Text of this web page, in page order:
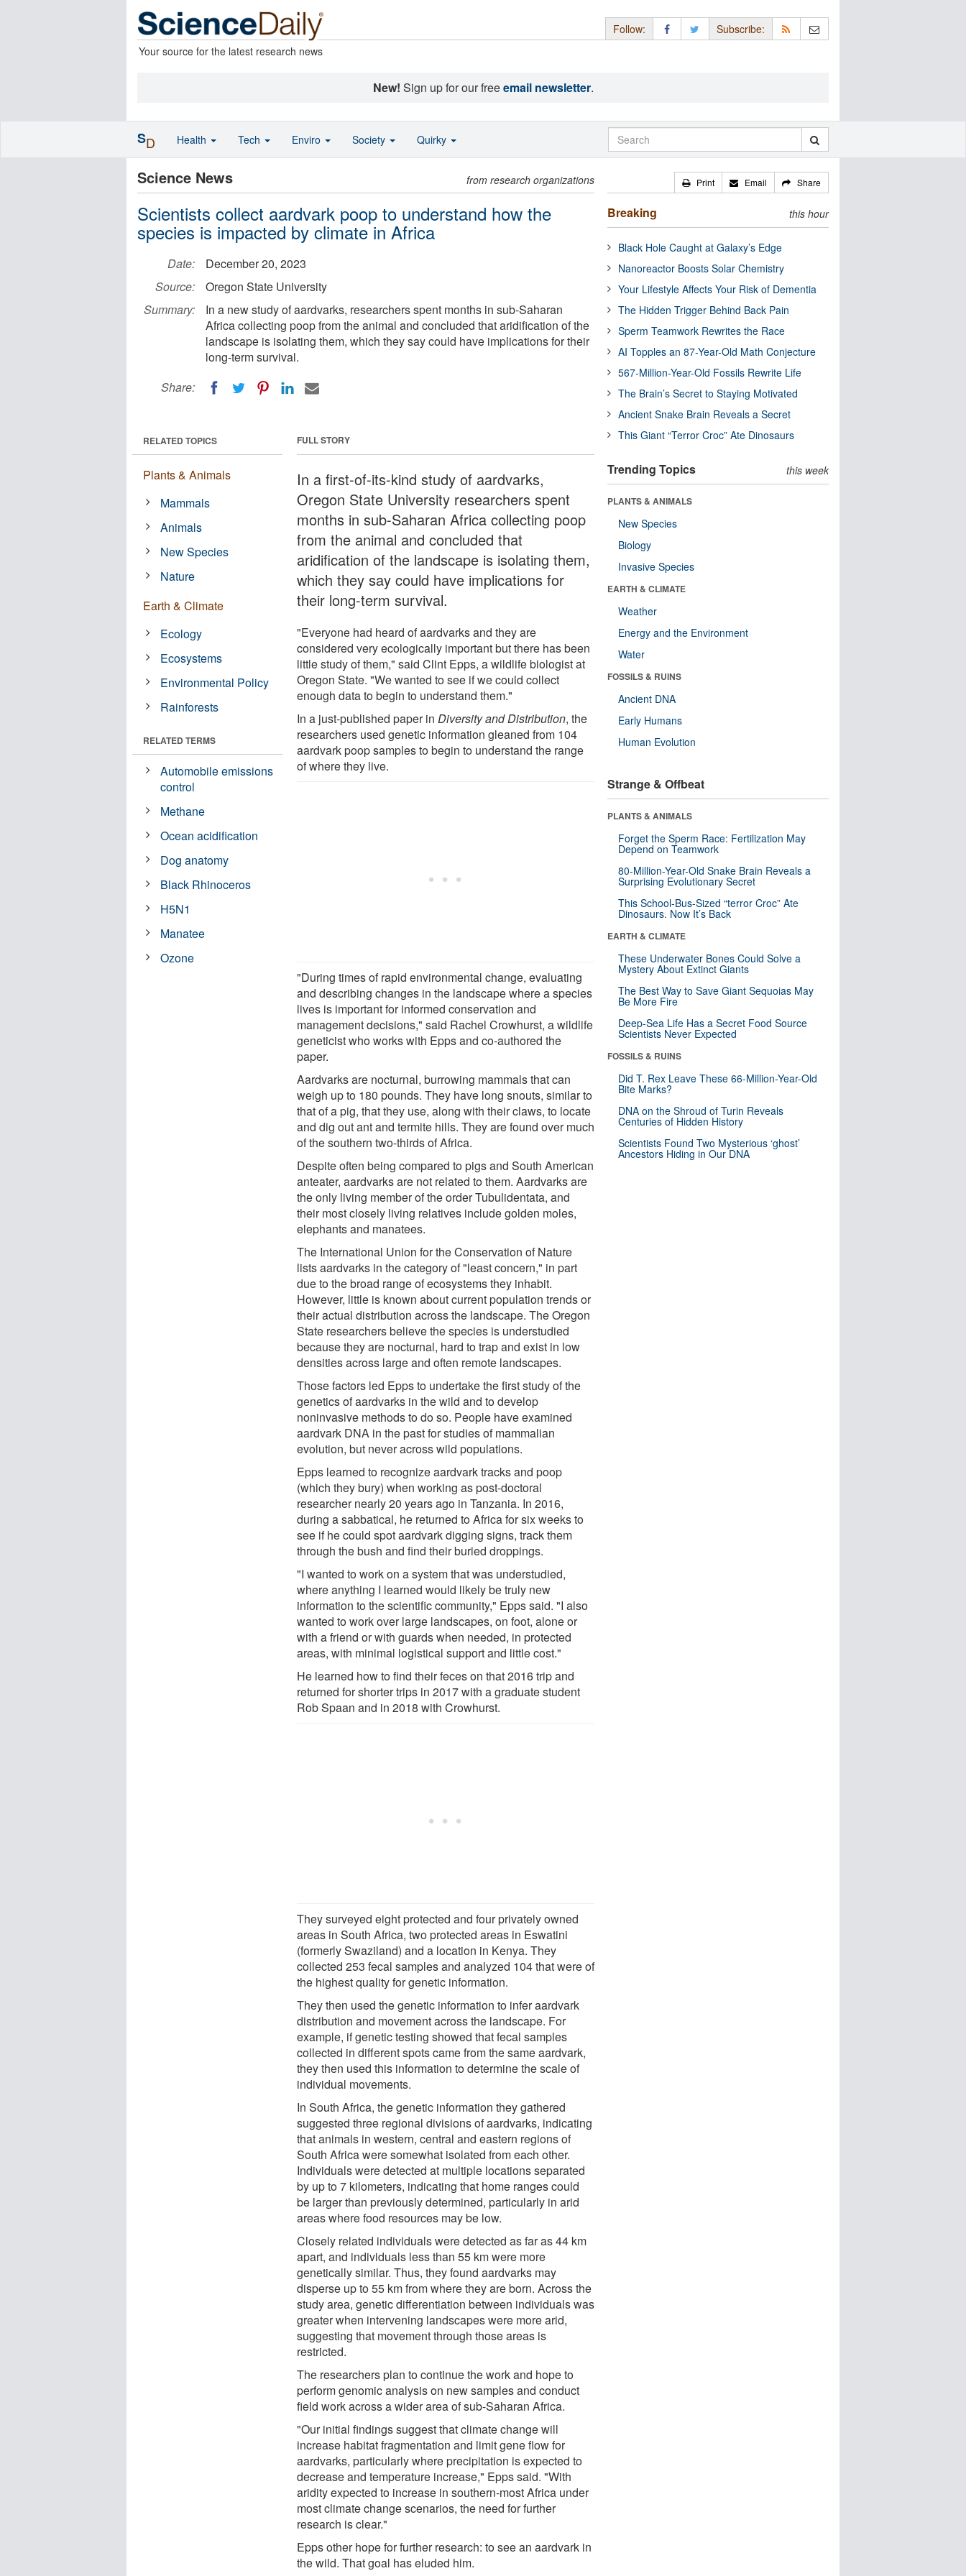
Your source for the latest research news
Follow: Subscribe:
New! Sign up for our freeemail newsletter.
Science News from research organizations
Scientists collect aardvark poop to understand how the
species is impacted by climate in Africa
Date:
December 20, 2023
Source:
Oregon State University
Summary:
In a new study of aardvarks, researchers spent months in sub-Saharan
Africa collecting poop from the animal and concluded that aridification of the
landscape is isolating them, which they say could have implications for their
long-term survival.
Share:
FULL STORY
In a first-of-its-kind study of aardvarks,
Oregon State University researchers spent
months in sub-Saharan Africa collecting poop
from the animal and concluded that
aridification of the landscape is isolating them,
which they say could have implications for
their long-term survival.
"Everyone had heard of aardvarks and they are
considered very ecologically important but there has been
little study of them," said Clint Epps, a wildlife biologist at
Oregon State. "We wanted to see if we could collect
enough data to begin to understand them."
In a just-published paper in Diversity and Distribution, the
researchers used genetic information gleaned from 104
aardvark poop samples to begin to understand the range
of where they live.
"During times of rapid environmental change, evaluating
and describing changes in the landscape where a species
lives is important for informed conservation and
management decisions," said Rachel Crowhurst, a wildlife
geneticist who works with Epps and co-authored the
paper.
Aardvarks are nocturnal, burrowing mammals that can
weigh up to 180 pounds. They have long snouts, similar to
that of a pig, that they use, along with their claws, to locate
and dig out ant and termite hills. They are found over much
of the southern two-thirds of Africa.
Despite often being compared to pigs and South American
anteater, aardvarks are not related to them. Aardvarks are
the only living member of the order Tubulidentata, and
their most closely living relatives include golden moles,
elephants and manatees.
The International Union for the Conservation of Nature
lists aardvarks in the category of "least concern," in part
due to the broad range of ecosystems they inhabit.
However, little is known about current population trends or
their actual distribution across the landscape. The Oregon
State researchers believe the species is understudied
because they are nocturnal, hard to trap and exist in low
densities across large and often remote landscapes.
Those factors led Epps to undertake the first study of the
genetics of aardvarks in the wild and to develop
noninvasive methods to do so. People have examined
aardvark DNA in the past for studies of mammalian
evolution, but never across wild populations.
Epps learned to recognize aardvark tracks and poop
(which they bury) when working as post-doctoral
researcher nearly 20 years ago in Tanzania. In 2016,
during a sabbatical, he returned to Africa for six weeks to
see if he could spot aardvark digging signs, track them
through the bush and find their buried droppings.
"I wanted to work on a system that was understudied,
where anything I learned would likely be truly new
information to the scientific community," Epps said. "I also
wanted to work over large landscapes, on foot, alone or
with a friend or with guards when needed, in protected
areas, with minimal logistical support and little cost."
He learned how to find their feces on that 2016 trip and
returned for shorter trips in 2017 with a graduate student
Rob Spaan and in 2018 with Crowhurst.
They surveyed eight protected and four privately owned
areas in South Africa, two protected areas in Eswatini
(formerly Swaziland) and a location in Kenya. They
collected 253 fecal samples and analyzed 104 that were of
the highest quality for genetic information.
They then used the genetic information to infer aardvark
distribution and movement across the landscape. For
example, if genetic testing showed that fecal samples
collected in different spots came from the same aardvark,
they then used this information to determine the scale of
individual movements.
In South Africa, the genetic information they gathered
suggested three regional divisions of aardvarks, indicating
that animals in western, central and eastern regions of
South Africa were somewhat isolated from each other.
Individuals were detected at multiple locations separated
by up to 7 kilometers, indicating that home ranges could
be larger than previously determined, particularly in arid
areas where food resources may be low.
Closely related individuals were detected as far as 44 km
apart, and individuals less than 55 km were more
genetically similar. Thus, they found aardvarks may
disperse up to 55 km from where they are born. Across the
study area, genetic differentiation between individuals was
greater when intervening landscapes were more arid,
suggesting that movement through those areas is
restricted.
The researchers plan to continue the work and hope to
perform genomic analysis on new samples and conduct
field work across a wider area of sub-Saharan Africa.
"Our initial findings suggest that climate change will
increase habitat fragmentation and limit gene flow for
aardvarks, particularly where precipitation is expected to
decrease and temperature increase," Epps said. "With
aridity expected to increase in southern-most Africa under
most climate change scenarios, the need for further
research is clear."
Epps other hope for further research: to see an aardvark in
the wild. That goal has eluded him.
RELATED TOPICS
Plants & Animals
Mammals
Animals
New Species
Nature
Earth & Climate
Ecology
Ecosystems
Environmental Policy
Rainforests
RELATED TERMS
Automobile emissions
control
Methane
Ocean acidification
Dog anatomy
Black Rhinoceros
H5N1
Manatee
Ozone
Print Email Share
Breaking this hour
Black Hole Caught at Galaxy’s Edge
Nanoreactor Boosts Solar Chemistry
Your Lifestyle Affects Your Risk of Dementia
The Hidden Trigger Behind Back Pain
Sperm Teamwork Rewrites the Race
AI Topples an 87-Year-Old Math Conjecture
567-Million-Year-Old Fossils Rewrite Life
The Brain’s Secret to Staying Motivated
Ancient Snake Brain Reveals a Secret
This Giant “Terror Croc” Ate Dinosaurs
Trending Topics this week
PLANTS & ANIMALS
New Species
Biology
Invasive Species
EARTH & CLIMATE
Weather
Energy and the Environment
Water
FOSSILS & RUINS
Ancient DNA
Early Humans
Human Evolution
Strange & Offbeat
PLANTS & ANIMALS
Forget the Sperm Race: Fertilization May
Depend on Teamwork
80-Million-Year-Old Snake Brain Reveals a
Surprising Evolutionary Secret
This School-Bus-Sized “terror Croc” Ate
Dinosaurs. Now It’s Back
EARTH & CLIMATE
These Underwater Bones Could Solve a
Mystery About Extinct Giants
The Best Way to Save Giant Sequoias May
Be More Fire
Deep-Sea Life Has a Secret Food Source
Scientists Never Expected
FOSSILS & RUINS
Did T. Rex Leave These 66-Million-Year-Old
Bite Marks?
DNA on the Shroud of Turin Reveals
Centuries of Hidden History
Scientists Found Two Mysterious ‘ghost’
Ancestors Hiding in Our DNA
SD Health Tech Enviro Society Quirky